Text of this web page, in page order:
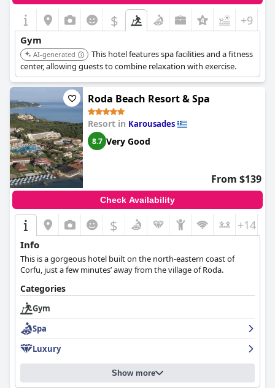
$ +9
Gym
AI-generated
This hotel features spa facilities and a fitness
center, allowing guests to combine relaxation with exercise.
Roda Beach Resort & Spa
Resort in Karousades
8.7 Very Good
From $139
Check Availability
$ +14
Info
This is a gorgeous hotel built on the north-eastern coast of
Corfu, just a few minutes’ away from the village of Roda.
Categories
Gym
Spa
Luxury
Show more